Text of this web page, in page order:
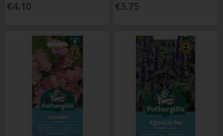
€4.10 €3.75